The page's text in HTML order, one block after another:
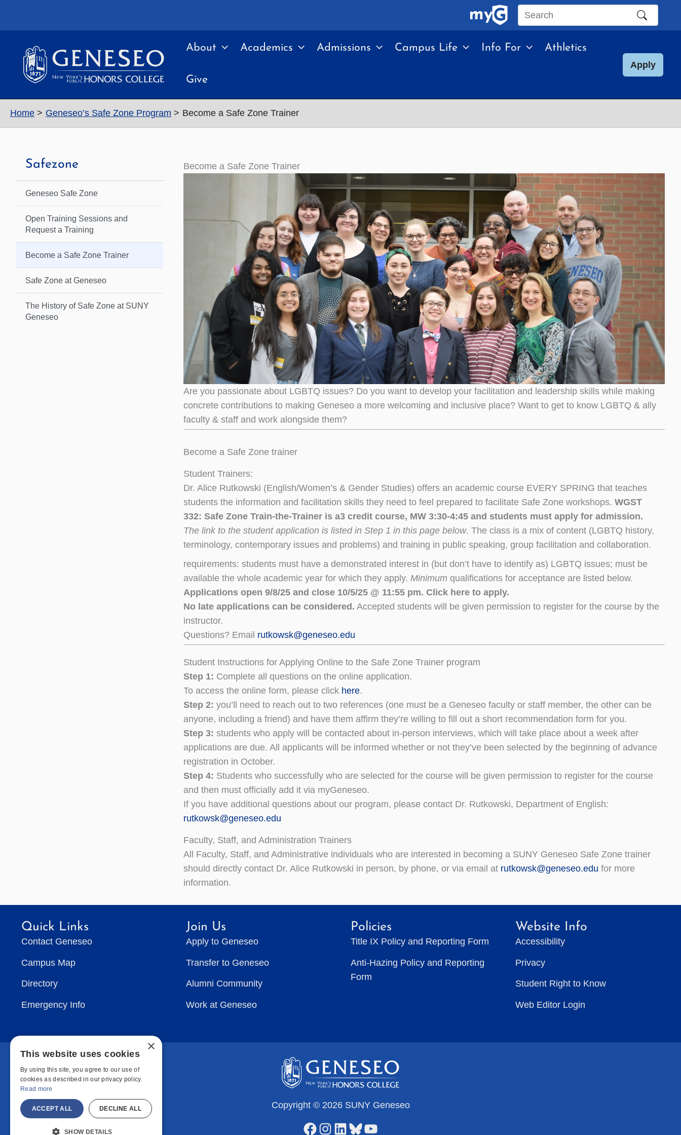
Search
site
About Academics Admissions Campus Life Info For Athletics
Give
Apply
Home Geneseo’s Safe Zone Program Become a Safe Zone Trainer
Safezone
Geneseo Safe Zone
Open Training Sessions and
Request a Training
Become a Safe Zone Trainer
Safe Zone at Geneseo
The History of Safe Zone at SUNY
Geneseo
Become a Safe Zone Trainer
Are you passionate about LGBTQ issues? Do you want to develop your facilitation and leadership skills while making
concrete contributions to making Geneseo a more welcoming and inclusive place? Want to get to know LGBTQ & ally
faculty & staff and work alongside them?
Become a Safe Zone trainer
Student Trainers:
Dr. Alice Rutkowski (English/Women’s & Gender Studies) offers an academic course EVERY SPRING that teaches
students the information and facilitation skills they need to feel prepared to facilitate Safe Zone workshops. WGST
332: Safe Zone Train-the-Trainer is a3 credit course, MW 3:30-4:45 and students must apply for admission.
The link to the student application is listed in Step 1 in this page below. The class is a mix of content (LGBTQ history,
terminology, contemporary issues and problems) and training in public speaking, group facilitation and collaboration.
requirements: students must have a demonstrated interest in (but don’t have to identify as) LGBTQ issues; must be
available the whole academic year for which they apply. Minimum qualifications for acceptance are listed below.
Applications open 9/8/25 and close 10/5/25 @ 11:55 pm. Click here to apply.
No late applications can be considered. Accepted students will be given permission to register for the course by the
instructor.
Questions? Email rutkowsk@geneseo.edu
Student Instructions for Applying Online to the Safe Zone Trainer program
Step 1: Complete all questions on the online application.
To access the online form, please click here.
Step 2: you’ll need to reach out to two references (one must be a Geneseo faculty or staff member, the other can be
anyone, including a friend) and have them affirm they’re willing to fill out a short recommendation form for you.
Step 3: students who apply will be contacted about in-person interviews, which will take place about a week after
applications are due. All applicants will be informed whether or not they’ve been selected by the beginning of advance
registration in October.
Step 4: Students who successfully who are selected for the course will be given permission to register for the course
and then must officially add it via myGeneseo.
If you have additional questions about our program, please contact Dr. Rutkowski, Department of English:
rutkowsk@geneseo.edu
Faculty, Staff, and Administration Trainers
All Faculty, Staff, and Administrative individuals who are interested in becoming a SUNY Geneseo Safe Zone trainer
should directly contact Dr. Alice Rutkowski in person, by phone, or via email at rutkowsk@geneseo.edu for more
information.
Quick Links
Contact Geneseo
Campus Map
Directory
Emergency Info
Join Us
Apply to Geneseo
Transfer to Geneseo
Alumni Community
Work at Geneseo
Policies
Title IX Policy and Reporting Form
Anti-Hazing Policy and Reporting
Form
Website Info
Accessibility
Privacy
Student Right to Know
Web Editor Login
Copyright © 2026 SUNY Geneseo
Facebook
Instagram
LinkedIn
Bluesky
YouTube
×
This website uses cookies
By using this site, you agree to our use of
cookies as described in our privacy policy.
Read more
ACCEPT ALL DECLINE ALL
SHOW DETAILS